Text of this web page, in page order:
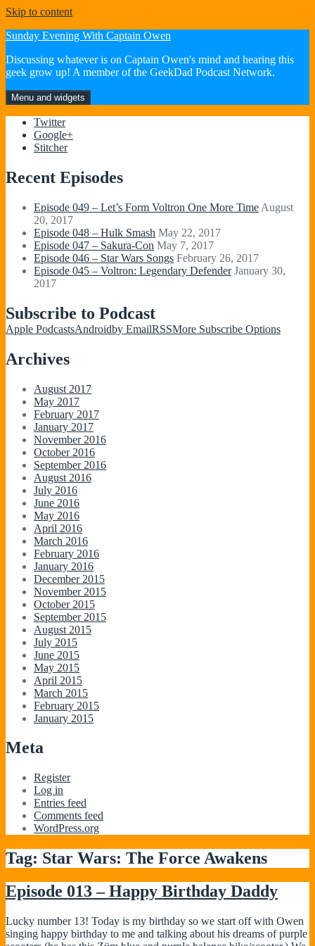
Skip to content
Sunday Evening With Captain Owen
Discussing whatever is on Captain Owen's mind and hearing this
geek grow up! A member of the GeekDad Podcast Network.
Menu and widgets
Twitter
Google+
Stitcher
Recent Episodes
Episode 049 – Let’s Form Voltron One More Time August
20, 2017
Episode 048 – Hulk Smash May 22, 2017
Episode 047 – Sakura-Con May 7, 2017
Episode 046 – Star Wars Songs February 26, 2017
Episode 045 – Voltron: Legendary Defender January 30,
2017
Subscribe to Podcast
Apple PodcastsAndroidby EmailRSSMore Subscribe Options
Archives
August 2017
May 2017
February 2017
January 2017
November 2016
October 2016
September 2016
August 2016
July 2016
June 2016
May 2016
April 2016
March 2016
February 2016
January 2016
December 2015
November 2015
October 2015
September 2015
August 2015
July 2015
June 2015
May 2015
April 2015
March 2015
February 2015
January 2015
Meta
Register
Log in
Entries feed
Comments feed
WordPress.org
Tag: Star Wars: The Force Awakens
Episode 013 – Happy Birthday Daddy
Lucky number 13! Today is my birthday so we start off with Owen
singing happy birthday to me and talking about his dreams of purple